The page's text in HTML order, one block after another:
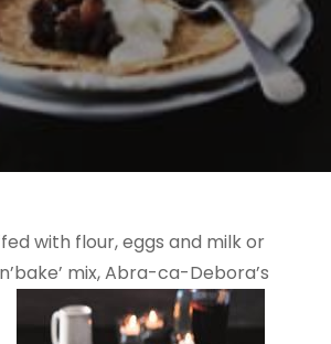
with flour, eggs and milk or
mix, Abra-ca-Debora’s